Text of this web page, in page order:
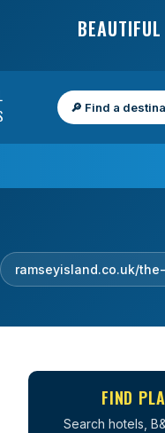
Find a
ramseyisland.co.uk/
FIND
Search hotels,